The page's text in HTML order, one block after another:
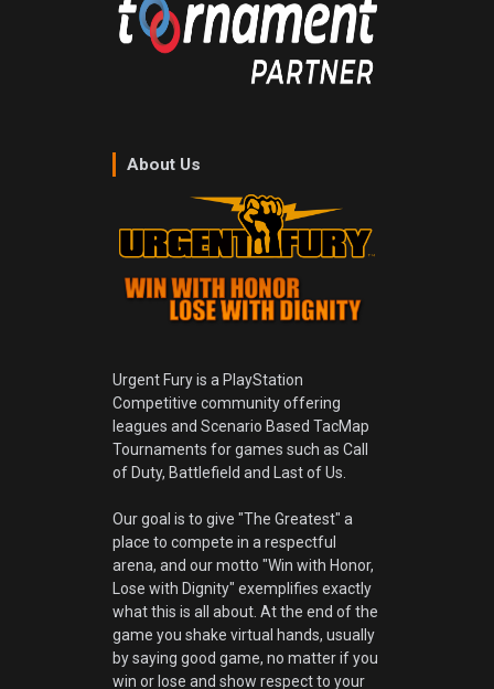
About Us
Urgent Fury is a PlayStation
Competitive community offering
leagues and Scenario Based TacMap
Tournaments for games such as Call
of Duty, Battlefield and Last of Us.
Our goal is to give "The Greatest" a
place to compete in a respectful
arena, and our motto "Win with Honor,
Lose with Dignity" exemplifies exactly
what this is all about. At the end of the
game you shake virtual hands, usually
by saying good game, no matter if you
win or lose and show respect to your